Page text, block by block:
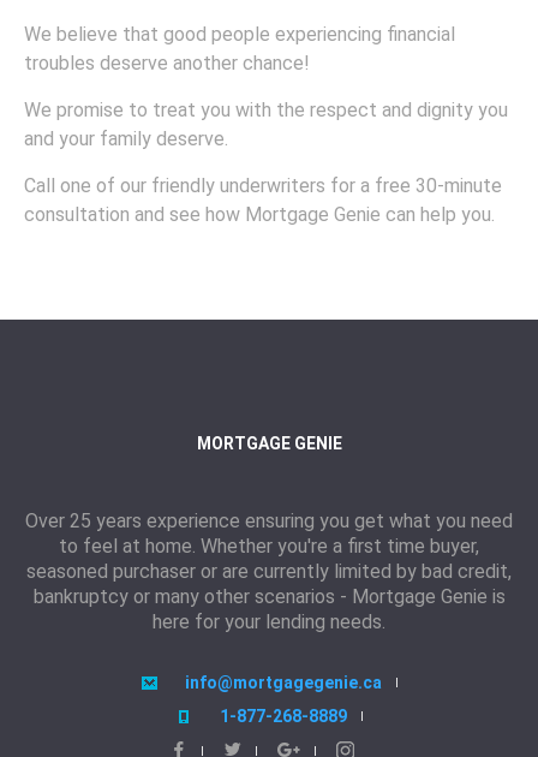
We believe that good people experiencing financial
troubles deserve another chance!
We promise to treat you with the respect and dignity you
and your family deserve.
Call one of our friendly underwriters for a free 30-minute
consultation and see how Mortgage Genie can help you.
MORTGAGE GENIE
Over 25 years experience ensuring you get what you need
to feel at home. Whether you're a first time buyer,
seasoned purchaser or are currently limited by bad credit,
bankruptcy or many other scenarios - Mortgage Genie is
here for your lending needs.
info@mortgagegenie.ca
1-877-268-8889